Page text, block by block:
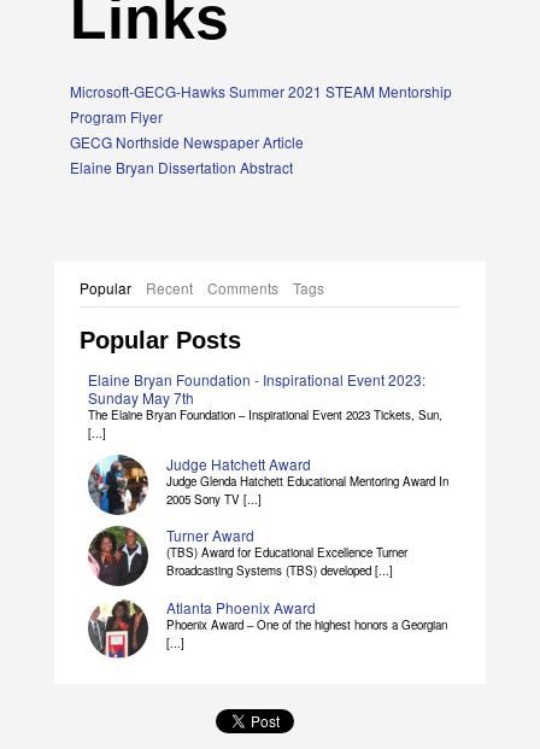
Links
Microsoft-GECG-Hawks Summer 2021 STEAM Mentorship
Program Flyer
GECG Northside Newspaper Article
Popular Recent Comments Tags
Popular Posts
Elaine Bryan Foundation - Inspirational Event 2023:
Sunday May 7th
The Elaine Bryan Foundation – Inspirational Event 2023 Tickets, Sun,
Judge Hatchett Award
Judge Glenda Hatchett Educational Mentoring Award In
Turner Award
(TBS) Award for Educational Excellence Turner
Atlanta Phoenix Award
Phoenix Award – One of the highest honors a Georgian